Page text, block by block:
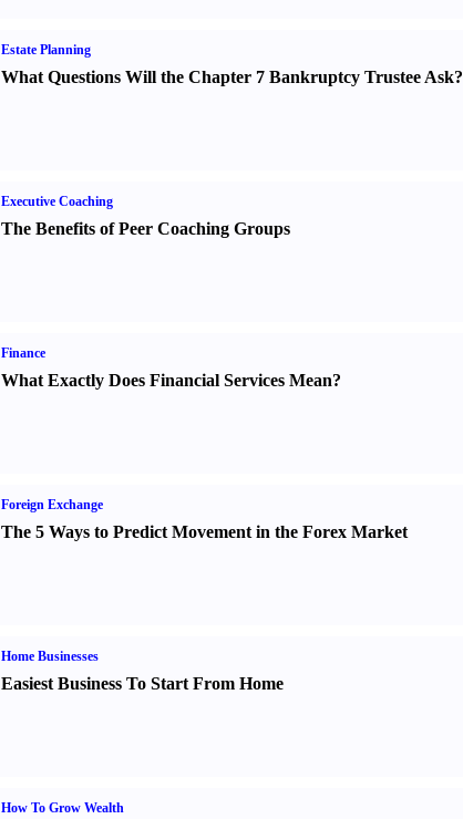
Estate Planning
What Questions Will the Chapter 7 Bankruptcy Trustee Ask?
Executive Coaching
The Benefits of Peer Coaching Groups
Finance
What Exactly Does Financial Services Mean?
Foreign Exchange
The 5 Ways to Predict Movement in the Forex Market
Home Businesses
Easiest Business To Start From Home
How To Grow Wealth